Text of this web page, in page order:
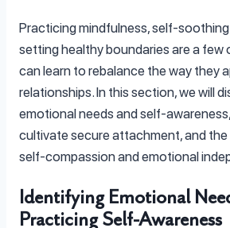
Practicing mindfulness, self-
setting healthy boundaries are a few
can learn to rebalance the way they
relationships. In this section, we will
emotional needs and self-
cultivate secure attachment, and
self-compassion and emotional
Identifying Emotional
Practicing Self-Awareness